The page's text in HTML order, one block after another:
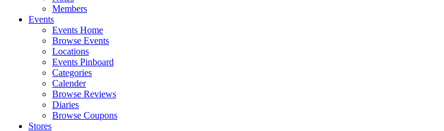
Members
Events
Events Home
Browse Events
Locations
Events Pinboard
Categories
Calender
Browse Reviews
Diaries
Browse Coupons
Stores